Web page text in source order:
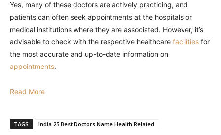
Yes, many of these doctors are actively practicing, and
patients can often seek appointments at the hospitals or
medical institutions where they are associated. However, it’s
advisable to check with the respective healthcare facilities for
the most accurate and up-to-date information on
appointments.
Read More
TAGS India 25 Best Doctors Name Health Related